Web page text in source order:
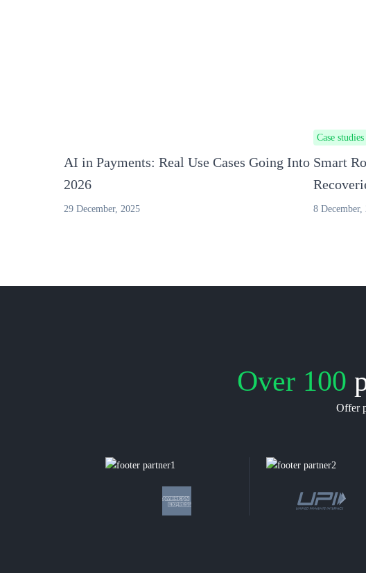
AI in Payments: Real Use Cases Going Into
2026
29 December, 2025
Case studies
Smart
8 December,
Over 100
Offer